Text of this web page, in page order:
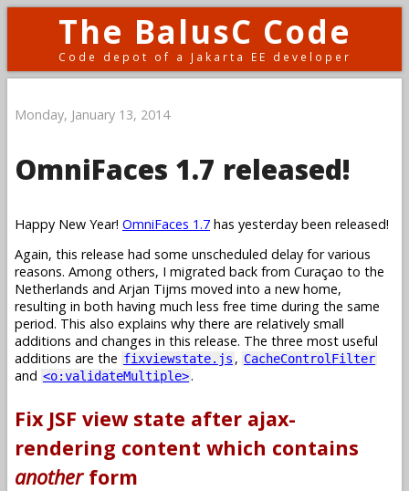
The BalusC Code
Code depot of a Jakarta EE developer
Monday, January 13, 2014
OmniFaces 1.7 released!
Happy New Year! OmniFaces 1.7 has yesterday been released!
Again, this release had some unscheduled delay for various
reasons. Among others, I migrated back from Curaçao to the
Netherlands and Arjan Tijms moved into a new home,
resulting in both having much less free time during the same
period. This also explains why there are relatively small
additions and changes in this release. The three most useful
additions are the fixviewstate.js , CacheControlFilter
and <o:validateMultiple>.
Fix JSF view state after ajax-
rendering content which contains
anotherform